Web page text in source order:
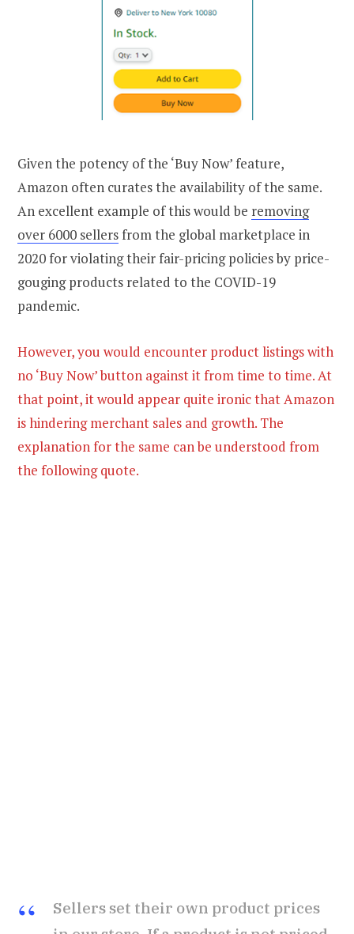
Given the potency of the ‘Buy Now’ feature,
Amazon often curates the availability of the same.
An excellent example of this would be removing
over 6000 sellersfrom the global marketplace in
2020 for violating their fair-pricing policies by price-
gouging products related to the COVID-19
pandemic.
However, you would encounter product listings with
no ‘Buy Now’ button against it from time to time. At
that point, it would appear quite ironic that Amazon
is hindering merchant sales and growth. The
explanation for the same can be understood from
the following quote.
Sellers set their own product prices